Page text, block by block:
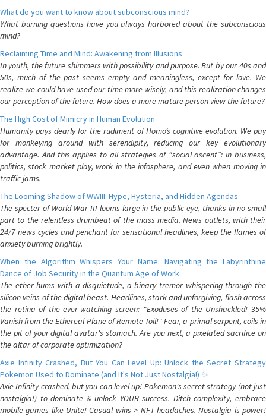
What do you want to know about subconscious mind?
What burning questions have you always harbored about the subconscious
mind?
Reclaiming Time and Mind: Awakening from Illusions
In youth, the future shimmers with possibility and purpose. But by our 40s and
50s, much of the past seems empty and meaningless, except for love. We
realize we could have used our time more wisely, and this realization changes
our perception of the future. How does a more mature person view the future?
The High Cost of Mimicry in Human Evolution
Humanity pays dearly for the rudiment of Homo’s cognitive evolution. We pay
for monkeying around with serendipity, reducing our key evolutionary
advantage. And this applies to all strategies of “social ascent”: in business,
politics, stock market play, work in the infosphere, and even when moving in
traffic jams.
The Looming Shadow of WWIII: Hype, Hysteria, and Hidden Agendas
The specter of World War III looms large in the public eye, thanks in no small
part to the relentless drumbeat of the mass media. News outlets, with their
24/7 news cycles and penchant for sensational headlines, keep the flames of
anxiety burning brightly.
When the Algorithm Whispers Your Name: Navigating the Labyrinthine
Dance of Job Security in the Quantum Age of Work
The ether hums with a disquietude, a binary tremor whispering through the
silicon veins of the digital beast. Headlines, stark and unforgiving, flash across
the retina of the ever-watching screen: "Exoduses of the Unshackled! 35%
Vanish from the Ethereal Plane of Remote Toil!" Fear, a primal serpent, coils in
the pit of your digital avatar's stomach. Are you next, a pixelated sacrifice on
the altar of corporate optimization?
Axie Infinity Crashed, But You Can Level Up: Unlock the Secret Strategy
Pokemon Used to Dominate (and It's Not Just Nostalgia!) ✨
Axie Infinity crashed, but you can level up! Pokemon's secret strategy (not just
nostalgia!) to dominate & unlock YOUR success. Ditch complexity, embrace
mobile games like Unite! Casual wins > NFT headaches. Nostalgia is power!